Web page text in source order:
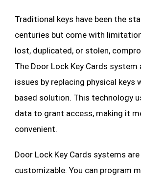
Traditional keys have been the
centuries but come with
lost, duplicated, or stolen,
The Door Lock Key Cards
issues by replacing physical keys
based solution. This technology
data to grant access, making it
convenient.
Door Lock Key Cards systems
customizable. You can program